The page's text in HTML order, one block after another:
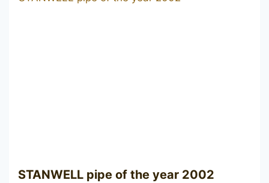
STANWELL pipe of the year 2002